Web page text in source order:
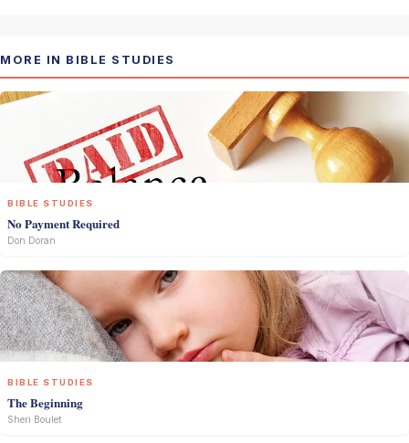
MORE IN BIBLE STUDIES
BIBLE STUDIES
No Payment Required
Don Doran
BIBLE STUDIES
The Beginning
Sheri Boulet